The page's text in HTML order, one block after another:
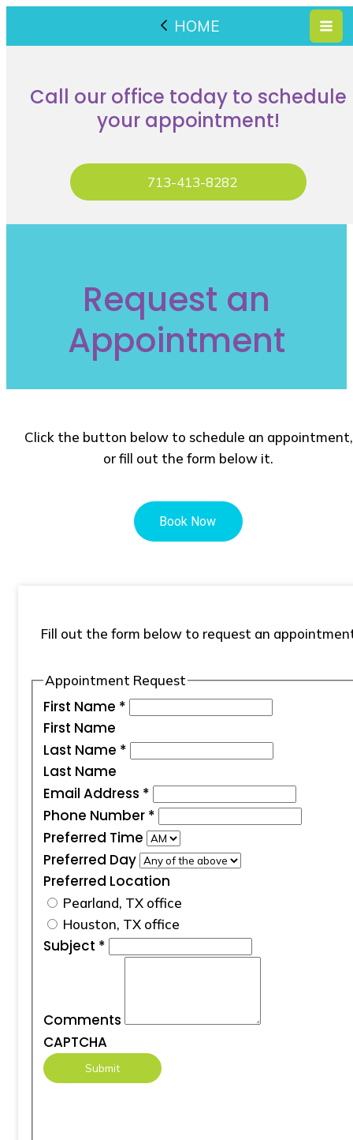
HOME
Call our office today to schedule
your appointment!
713-413-8282
Request an
Appointment
Click the button below to schedule an appointment,
or fill out the form below it.
Fill out the form below to request an
Appointment Request
First Name *
First Name
Last Name *
Last Name
Email Address *
Phone Number *
Preferred Time
Preferred Day
Preferred Location
Pearland, TX office
Houston, TX office
Subject *
Comments
CAPTCHA